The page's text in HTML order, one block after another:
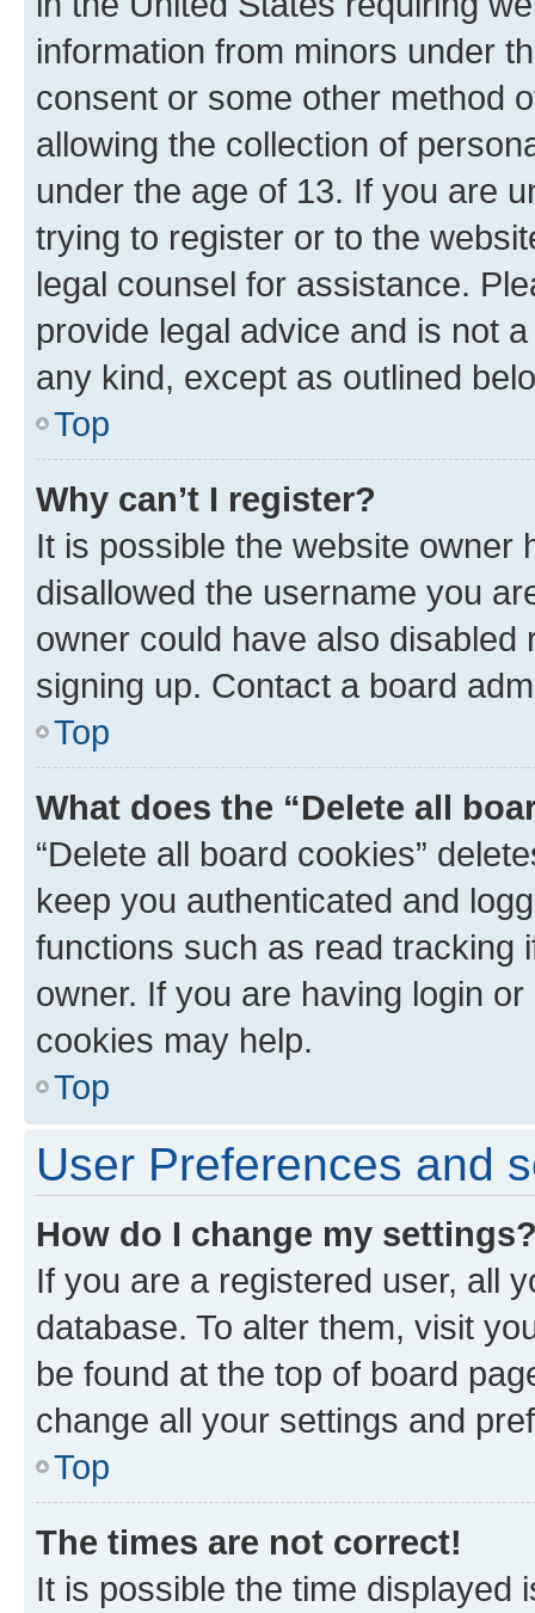
information from minors under
consent or some other method
allowing the collection of
under the age of 13. If you are
trying to register or to the
legal counsel for assistance.
provide legal advice and is not
any kind, except as outlined
Top
Why can’t I register?
It is possible the website owner
disallowed the username you
owner could have also
signing up. Contact a board
Top
What does the “Delete all
“Delete all board cookies”
keep you authenticated and
functions such as read tracking
owner. If you are having login
cookies may help.
Top
User Preferences and
How do I change my
If you are a registered user, all
database. To alter them, visit
be found at the top of board
change all your settings and
Top
The times are not correct!
It is possible the time displayed